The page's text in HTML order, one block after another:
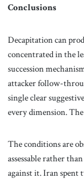
Conclusions
Decapitation can
concentrated in the
succession
attacker follow-
single clear
every dimension.
The conditions are
assessable rather
against it. Iran spent